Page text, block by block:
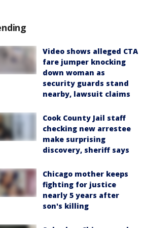
Video shows alleged CTA
fare jumper knocking
down woman as
security guards stand
nearby, lawsuit claims
Cook County Jail staff
checking new arrestee
make surprising
discovery, sheriff says
Chicago mother keeps
fighting for justice
nearly 5 years after
son's killing